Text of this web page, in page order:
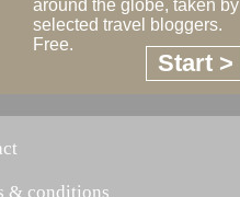
around the globe, taken by
selected travel bloggers.
Free.
Start >
& conditions